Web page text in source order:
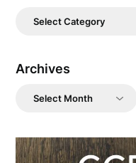
Categories
Archives
Archives